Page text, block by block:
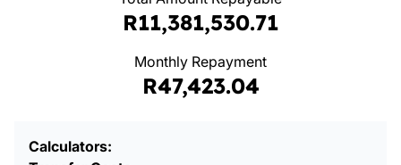
R11,381,530.71
Monthly Repayment
R47,423.04
Calculators: